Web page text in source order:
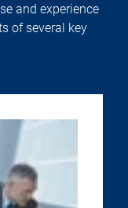
and experience
of several key